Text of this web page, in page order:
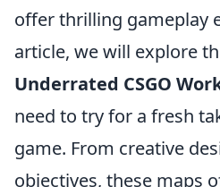
offer thrilling gameplay
article, we will explore
Underrated CSGO
need to try for a fresh
game. From creative
objectives, these maps